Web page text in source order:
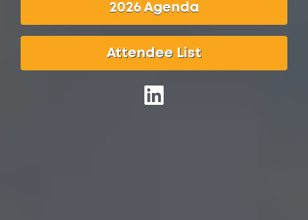
2026 Agenda
Attendee List